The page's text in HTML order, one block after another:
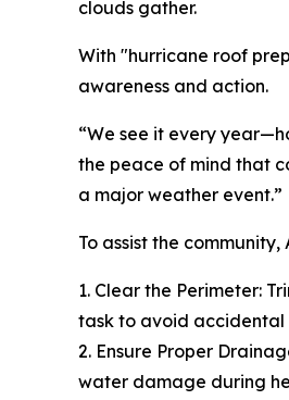
clouds gather.
With "hurricane roof
awareness and action.
“We see it every
the peace of mind that
a major weather event.”
To assist the
1. Clear the Perimeter:
task to avoid accidental
2. Ensure Proper
water damage during